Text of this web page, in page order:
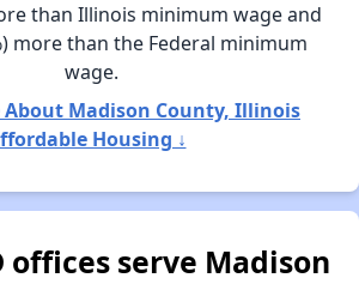
than Illinois minimum wage and
more than the Federal minimum
wage.
About Madison County, Illinois
Housing ↓
offices serve Madison